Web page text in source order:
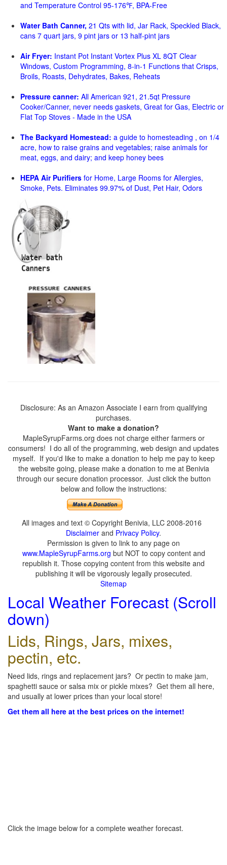
and Temperature Control 95-176℉, BPA-Free
Water Bath Canner, 21 Qts with lid, Jar Rack, Speckled Black,
cans 7 quart jars, 9 pint jars or 13 half-pint jars
Air Fryer: Instant Pot Instant Vortex Plus XL 8QT Clear
Windows, Custom Programming, 8-in-1 Functions that Crisps,
Broils, Roasts, Dehydrates, Bakes, Reheats
Pressure canner: All American 921, 21.5qt Pressure
Cooker/Canner, never needs gaskets, Great for Gas, Electric or
Flat Top Stoves - Made in the USA
The Backyard Homestead: a guide to homesteading , on 1/4
acre, how to raise grains and vegetables; raise animals for
meat, eggs, and dairy; and keep honey bees
HEPA Air Purifiers for Home, Large Rooms for Allergies,
Smoke, Pets. Eliminates 99.97% of Dust, Pet Hair, Odors
Disclosure: As an Amazon Associate I earn from qualifying
purchases.
Want to make a donation?
MapleSyrupFarms.org does not charge either farmers or
consumers! I do all of the programming, web design and updates
myself. If you'd like to make a donation to help me pay to keep
the website going, please make a donation to me at Benivia
through our secure donation processor. Just click the button
below and follow the instructions:
All images and text © Copyright Benivia, LLC 2008-2016
Disclaimer and Privacy Policy.
Permission is given to link to any page on
www.MapleSyrupFarms.org but NOT to copy content and
republish it. Those copying content from this website and
publishing it will be vigorously legally prosecuted.
Sitemap
Local Weather Forecast (Scroll
down)
Lids, Rings, Jars, mixes,
pectin, etc.
Need lids, rings and replacement jars? Or pectin to make jam,
spaghetti sauce or salsa mix or pickle mixes? Get them all here,
and usually at lower prices than your local store!
Get them all here at the best prices on the internet!
Click the image below for a complete weather forecast.